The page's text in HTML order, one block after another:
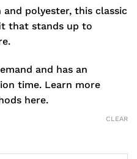
polyester, this classic
that stands up to
and has an
time. Learn more
here.
CLEAR